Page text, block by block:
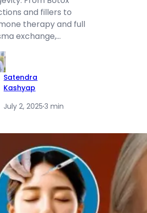
and fillers to
therapy and full
exchange,…
Satendra
Kashyap
July 2, 2025·3 min